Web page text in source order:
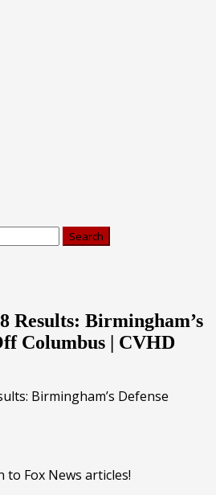
Results: Birmingham’s
Columbus | CVHD
to Fox News articles!